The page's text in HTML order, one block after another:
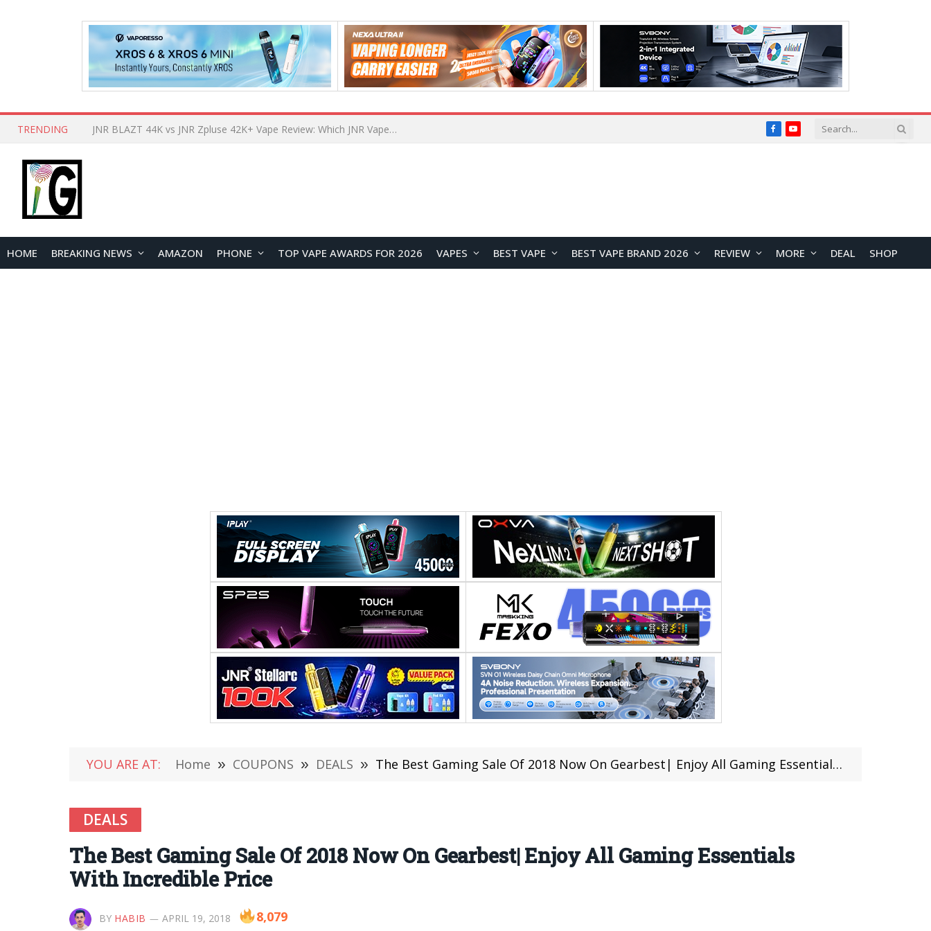
TRENDING JNR BLAZT 44K vs JNR Zpluse 42K+ Vape Review: Which JNR Vape Kit Is Better? FacebookYouTube
HOME BREAKING NEWS AMAZON PHONE TOP VAPE AWARDS FOR 2026 VAPES BEST VAPE BEST VAPE BRAND 2026 REVIEW MORE DEAL SHOP
YOU ARE AT: Home » COUPONS » DEALS » The Best Gaming Sale Of 2018 Now On Gearbest| Enjoy All Gaming Essentials With Incredible Price
DEALS
The Best Gaming Sale Of 2018 Now On Gearbest| Enjoy All Gaming Essentials
With Incredible Price
BY HABIB APRIL 19, 2018 8,079